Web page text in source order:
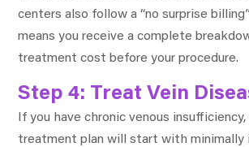
centers also follow a “no surprise
means you receive a complete
treatment cost before your procedure.
Step 4: Treat Vein
If you have chronic venous insufficiency,
treatment plan will start with minimally